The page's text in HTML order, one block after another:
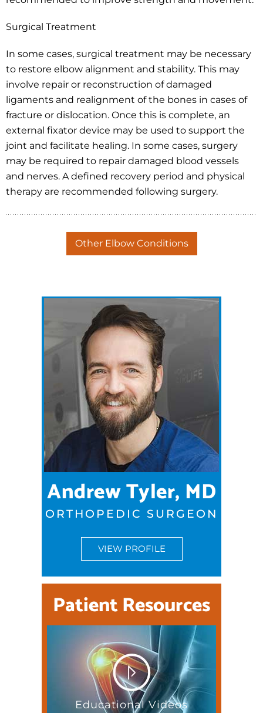
Surgical Treatment
In some cases, surgical treatment may be necessary
to restore elbow alignment and stability. This may
involve repair or reconstruction of damaged
ligaments and realignment of the bones in cases of
fracture or dislocation. Once this is complete, an
external fixator device may be used to support the
joint and facilitate healing. In some cases, surgery
may be required to repair damaged blood vessels
and nerves. A defined recovery period and physical
therapy are recommended following surgery.
Other Elbow Conditions
Andrew Tyler, MD
ORTHOPEDIC SURGEON
VIEW PROFILE
Patient Resources
Educational Videos